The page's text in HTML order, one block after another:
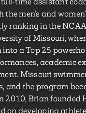
men’s and
ranking in the
of Missouri,
a Top 25
academic
Missouri
and the program
Brian founded
on developing